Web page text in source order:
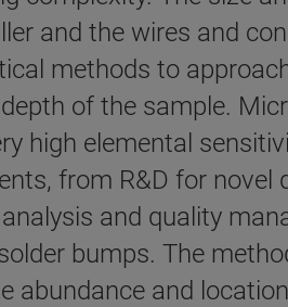
and the wires and
methods to
of the sample.
high elemental
from R&D for
and quality
bumps. The
abundance and